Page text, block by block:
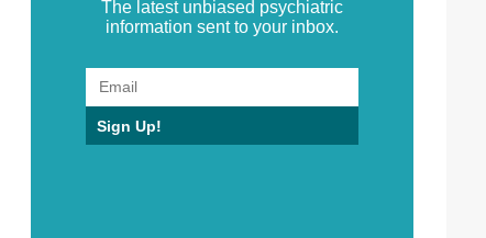
The latest unbiased psychiatric
information sent to your inbox.
Sign Up!